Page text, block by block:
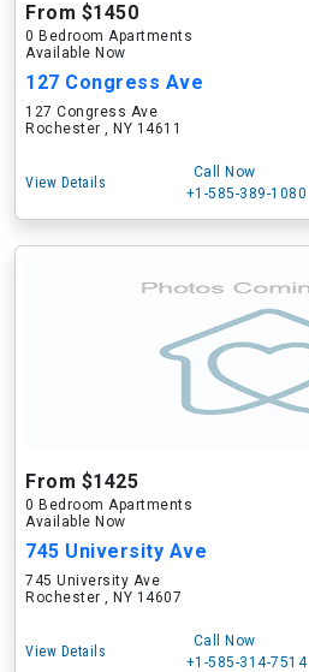
From $1450
0 Bedroom Apartments
Available Now
127 Congress Ave
127 Congress Ave
Rochester , NY 14611
View Details
Call Now
+1-585-389-1080
From $1425
0 Bedroom Apartments
Available Now
745 University Ave
745 University Ave
Rochester , NY 14607
View Details
Call Now
+1-585-314-7514